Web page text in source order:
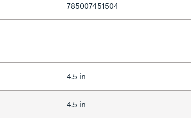
785007451504
4.5 in
4.5 in